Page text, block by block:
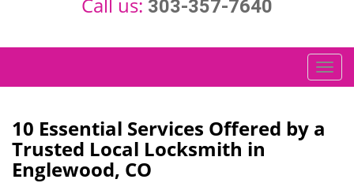
303-357-7640
T
o
10 Essential Services Offered by a
Trusted Local Locksmith in
Englewood, CO